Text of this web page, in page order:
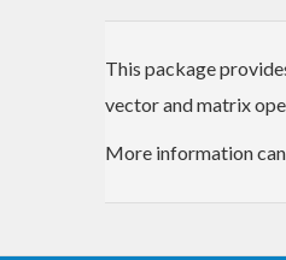
This package
vector and matrix
More information